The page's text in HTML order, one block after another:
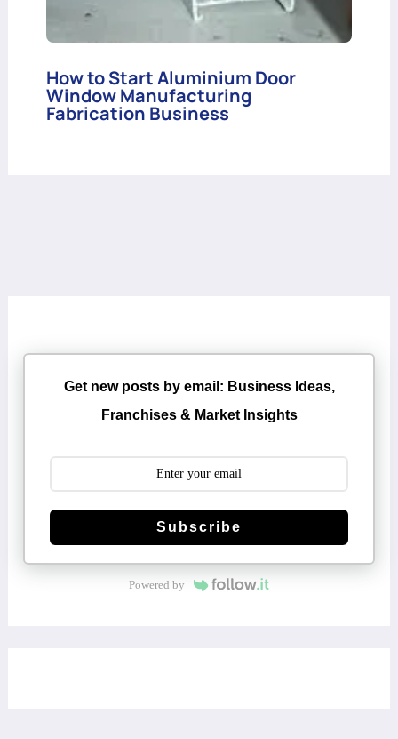
How to Start Aluminium Door
Window Manufacturing
Fabrication Business
Get new posts by email: Business Ideas,
Franchises & Market Insights
Subscribe
Powered by